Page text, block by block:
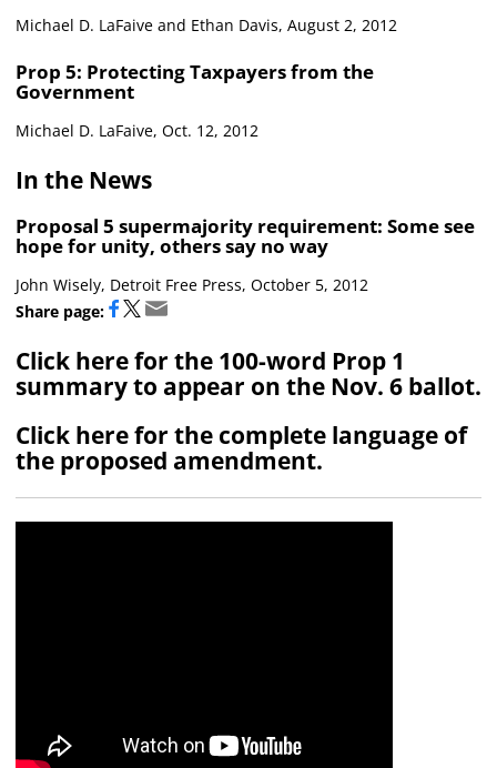
Michael D. LaFaive and Ethan Davis, August 2, 2012
Prop 5: Protecting Taxpayers from the
Government
Michael D. LaFaive, Oct. 12, 2012
In the News
Proposal 5 supermajority requirement: Some see
hope for unity, others say no way
John Wisely, Detroit Free Press, October 5, 2012
Share page:
Click here for the 100-word Prop 1
summary to appear on the Nov. 6 ballot.
Click here for the complete language of
the proposed amendment.